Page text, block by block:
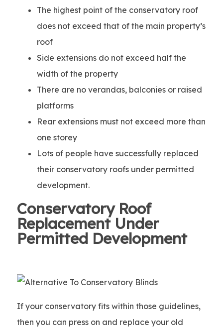
The highest point of the conservatory roof
does not exceed that of the main property’s
roof
Side extensions do not exceed half the
width of the property
There are no verandas, balconies or raised
platforms
Rear extensions must not exceed more than
one storey
Lots of people have successfully replaced
their conservatory roofs under permitted
development.
Conservatory Roof
Replacement Under
Permitted Development
If your conservatory fits within those guidelines,
then you can press on and replace your old